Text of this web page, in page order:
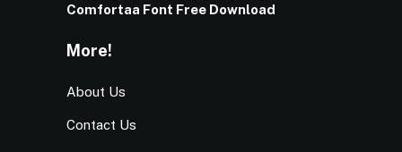
Comfortaa Font Free Download
More!
About Us
Contact Us